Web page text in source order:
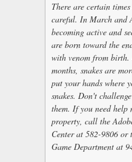
There are certain
careful. In March and
becoming active and
are born toward the
with venom from
months, snakes are
put your hands where
snakes. Don't
them. If you need help
property, call the
Center at 582-9806 or
Game Department at